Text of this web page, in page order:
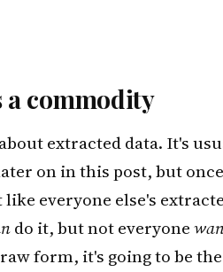
a commodity
extracted data. It's
on in this post, but
everyone else's
do it, but not everyone
form, it's going to be